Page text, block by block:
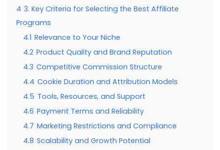
4 3. Key Criteria for Selecting the Best Affiliate
Programs
4.1 Relevance to Your Niche
4.2 Product Quality and Brand Reputation
4.3 Competitive Commission Structure
4.4 Cookie Duration and Attribution Models
4.5 Tools, Resources, and Support
4.6 Payment Terms and Reliability
4.7 Marketing Restrictions and Compliance
4.8 Scalability and Growth Potential